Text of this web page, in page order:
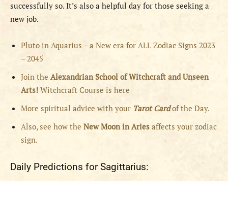
successfully so. It’s also a helpful day for those seeking a
new job.
Pluto in Aquarius – a New era for ALL Zodiac Signs 2023
– 2045
Join the Alexandrian School of Witchcraft and Unseen
Arts! Witchcraft Course is here
More spiritual advice with your Tarot Cardof the Day.
Also, see how the New Moon in Aries affects your zodiac
sign.
Daily Predictions for Sagittarius: